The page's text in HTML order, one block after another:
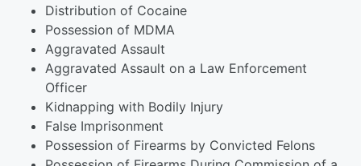
Distribution of Cocaine
Possession of MDMA
Aggravated Assault
Aggravated Assault on a Law Enforcement
Officer
Kidnapping with Bodily Injury
False Imprisonment
Possession of Firearms by Convicted Felons